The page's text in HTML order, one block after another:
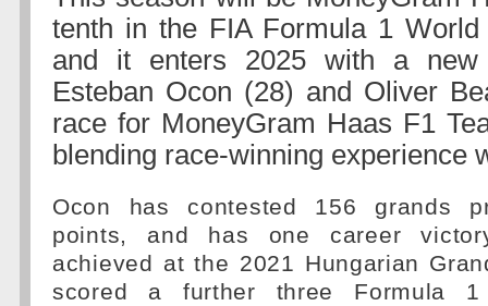
tenth in the FIA Formula 1 World
and it enters 2025 with a new
Esteban Ocon (28) and Oliver
race for MoneyGram Haas F1
blending race-winning experience
Ocon has contested 156 grands
points, and has one career
achieved at the 2021 Hungarian
scored a further three Formula 1